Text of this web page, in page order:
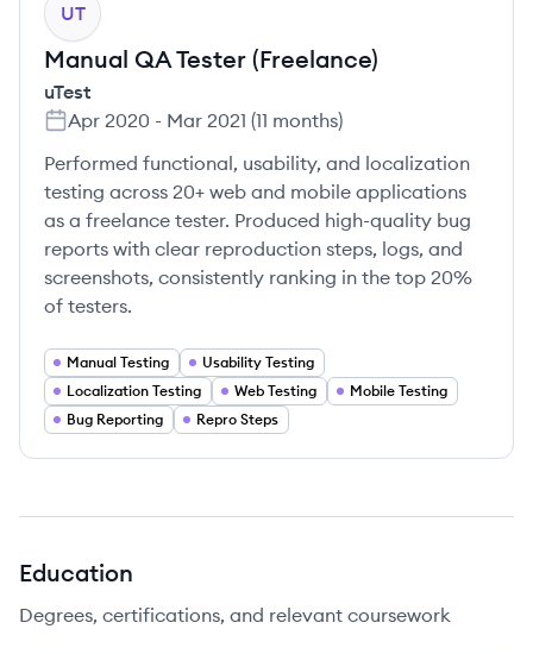
UT
Manual QA Tester (Freelance)
uTest
Apr 2020 - Mar 2021 (11 months)
Performed functional, usability, and localization
testing across 20+ web and mobile applications
as a freelance tester. Produced high-quality bug
reports with clear reproduction steps, logs, and
screenshots, consistently ranking in the top 20%
of testers.
Manual Testing
Usability Testing
Localization Testing
Web Testing
Mobile Testing
Bug Reporting
Repro Steps
Education
Degrees, certifications, and relevant coursework